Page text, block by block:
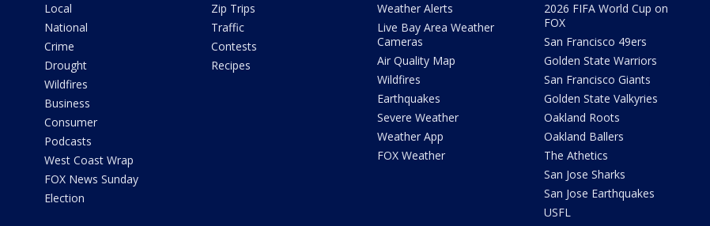
Local
National
Crime
Drought
Wildfires
Business
Consumer
Podcasts
West Coast Wrap
FOX News Sunday
Election
Zip Trips
Traffic
Contests
Recipes
Weather Alerts
Live Bay Area Weather
Cameras
Air Quality Map
Wildfires
Earthquakes
Severe Weather
Weather App
FOX Weather
2026 FIFA World Cup on
FOX
San Francisco 49ers
Golden State Warriors
San Francisco Giants
Golden State Valkyries
Oakland Roots
Oakland Ballers
The Athetics
San Jose Sharks
San Jose Earthquakes
USFL